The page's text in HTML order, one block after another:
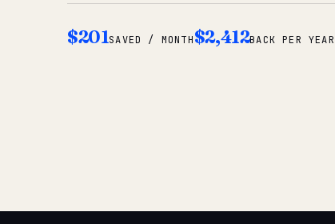
$201SAVED / MONTH$2,412BACK PER YEAR